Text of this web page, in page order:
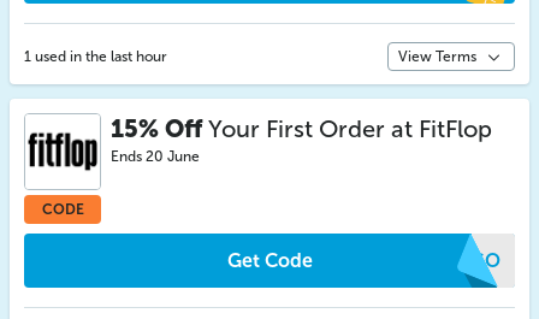
1 used in the last hour View Terms
CODE
15% OffYour First Order at FitFlop
Ends 20 June
Get Code UFGO